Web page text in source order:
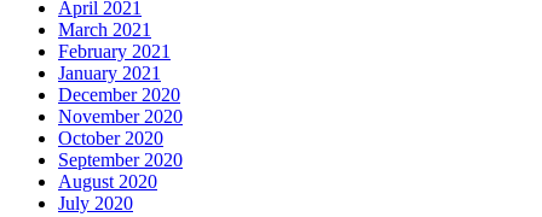
April 2021
March 2021
February 2021
January 2021
December 2020
November 2020
October 2020
September 2020
August 2020
July 2020